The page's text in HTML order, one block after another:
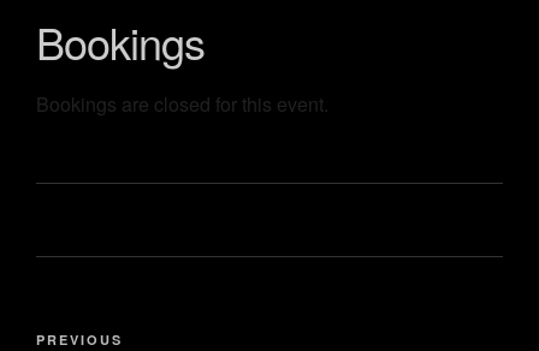
Bookings
Bookings are closed for this event.
PREVIOUS